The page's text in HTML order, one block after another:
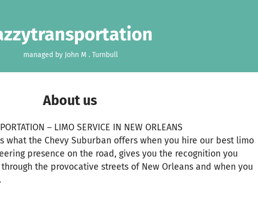
managed by John M . Turnbull
About us
– LIMO SERVICE IN NEW ORLEANS
what the Chevy Suburban offers when you hire our best limo
presence on the road, gives you the recognition you
the provocative streets of New Orleans and when you